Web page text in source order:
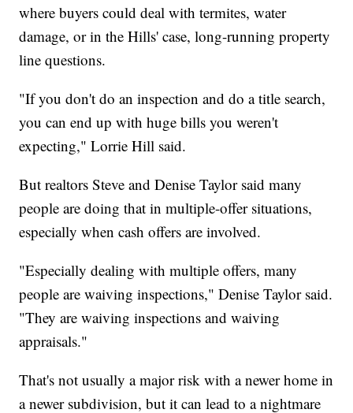
where buyers could deal with termites, water
damage, or in the Hills' case, long-running property
line questions.
"If you don't do an inspection and do a title search,
you can end up with huge bills you weren't
expecting," Lorrie Hill said.
But realtors Steve and Denise Taylor said many
people are doing that in multiple-offer situations,
especially when cash offers are involved.
"Especially dealing with multiple offers, many
people are waiving inspections," Denise Taylor said.
"They are waiving inspections and waiving
appraisals."
That's not usually a major risk with a newer home in
a newer subdivision, but it can lead to a nightmare